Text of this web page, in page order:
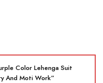
Color Lehenga Suit
And Moti Work”